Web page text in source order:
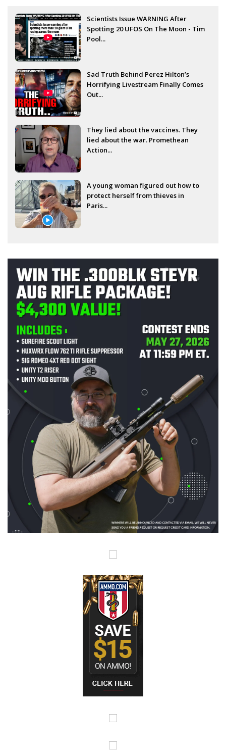
Scientists Issue WARNING After
Spotting 20 UFOS On The Moon - Tim
Pool...
Sad Truth Behind Perez Hilton’s
Horrifying Livestream Finally Comes
Out...
They lied about the vaccines. They
lied about the war. Promethean
Action...
A young woman figured out how to
protect herself from thieves in
Paris...